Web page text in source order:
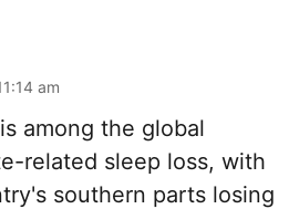
am
among the global
related sleep loss, with
southern parts losing